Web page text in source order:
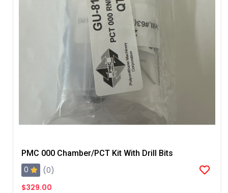
PMC 000 Chamber/PCT Kit With Drill Bits
0
(0)
$329.00